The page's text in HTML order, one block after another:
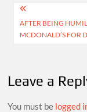
Post
AFTER BEING
MCDONALD’S FOR
Leave a
You must be logged